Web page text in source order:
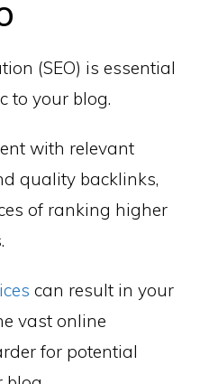
(SEO) is essential
to your blog.
with relevant
quality backlinks,
of ranking higher
can result in your
vast online
for potential